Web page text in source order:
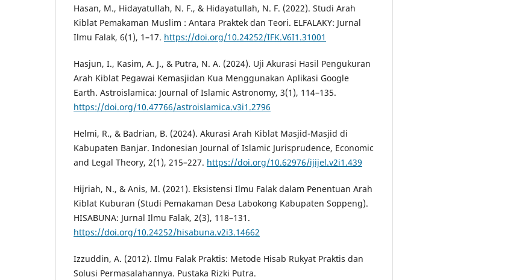
Hasan, M., Hidayatullah, N. F., & Hidayatullah, N. F. (2022). Studi Arah
Kiblat Pemakaman Muslim : Antara Praktek dan Teori. ELFALAKY: Jurnal
Ilmu Falak, 6(1), 1–17. https://doi.org/10.24252/IFK.V6I1.31001
Hasjun, I., Kasim, A. J., & Putra, N. A. (2024). Uji Akurasi Hasil Pengukuran
Arah Kiblat Pegawai Kemasjidan Kua Menggunakan Aplikasi Google
Earth. Astroislamica: Journal of Islamic Astronomy, 3(1), 114–135.
https://doi.org/10.47766/astroislamica.v3i1.2796
Helmi, R., & Badrian, B. (2024). Akurasi Arah Kiblat Masjid-Masjid di
Kabupaten Banjar. Indonesian Journal of Islamic Jurisprudence, Economic
and Legal Theory, 2(1), 215–227. https://doi.org/10.62976/ijijel.v2i1.439
Hijriah, N., & Anis, M. (2021). Eksistensi Ilmu Falak dalam Penentuan Arah
Kiblat Kuburan (Studi Pemakaman Desa Labokong Kabupaten Soppeng).
HISABUNA: Jurnal Ilmu Falak, 2(3), 118–131.
https://doi.org/10.24252/hisabuna.v2i3.14662
Izzuddin, A. (2012). Ilmu Falak Praktis: Metode Hisab Rukyat Praktis dan
Solusi Permasalahannya. Pustaka Rizki Putra.